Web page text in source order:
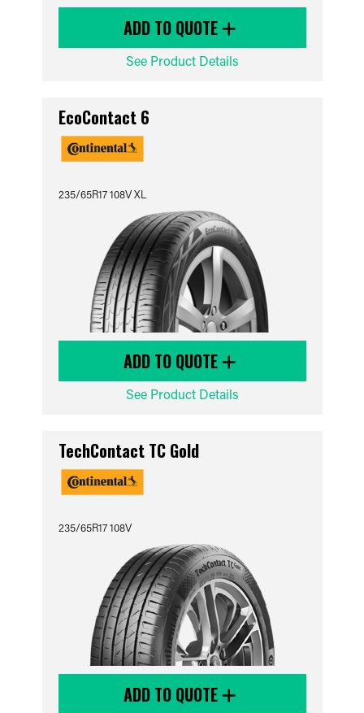
ADD TO QUOTE
See Product Details
EcoContact 6
235/65R17 108V XL
ADD TO QUOTE
See Product Details
TechContact TC Gold
235/65R17 108V
ADD TO QUOTE